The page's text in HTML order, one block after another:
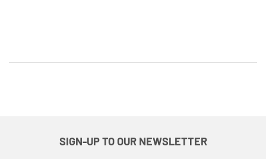
SIGN-UP TO OUR NEWSLETTER